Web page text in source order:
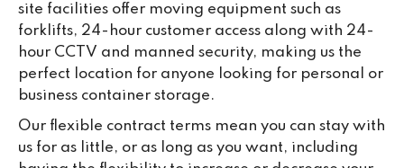
site facilities offer moving equipment such as
forklifts, 24-hour customer access along with 24-
hour CCTV and manned security, making us the
perfect location for anyone looking for personal or
business container storage.
Our flexible contract terms mean you can stay with
us for as little, or as long as you want, including